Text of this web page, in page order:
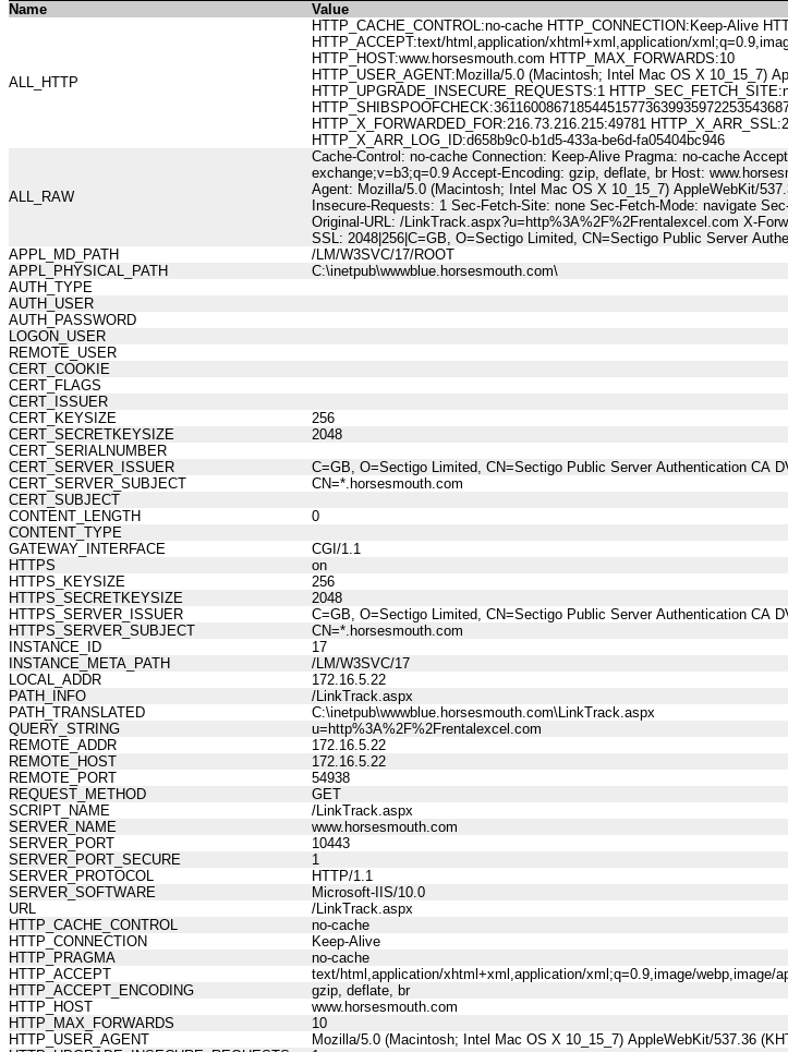
Name Value
ALL_HTTP
HTTP_CACHE_CONTROL:no-cache HTTP_CONNECTION:Keep-Alive
HTTP_ACCEPT:text/html,application/xhtml+xml,application/
HTTP_HOST:www.horsesmouth.com HTTP_MAX_FORWARDS:10
HTTP_USER_AGENT:Mozilla/5.0 (Macintosh; Intel Mac OS X 10_15_7)
HTTP_UPGRADE_INSECURE_REQUESTS:1
HTTP_X_FORWARDED_FOR:216.73.216.215:49781
HTTP_X_ARR_LOG_ID:d658b9c0-b1d5-433a-be6d-fa05404bc946
ALL_RAW
Cache-Control: no-cache Connection: Keep-Alive Pragma: no-cache
exchange;v=b3;q=0.9 Accept-Encoding: gzip, deflate, br Host:
Agent: Mozilla/5.0 (Macintosh; Intel Mac OS X 10_15_7) AppleWebKit/
Insecure-Requests: 1 Sec-Fetch-Site: none Sec-Fetch-Mode: navigate
Original-URL: /LinkTrack.aspx?u=http%3A%2F%2Frentalexcel.com X-
SSL: 2048|256|C=GB, O=Sectigo Limited, CN=Sectigo Public Server
APPL_MD_PATH
/LM/W3SVC/17/ROOT
APPL_PHYSICAL_PATH
C:\inetpub\wwwblue.horsesmouth.com\
AUTH_TYPE
AUTH_USER
AUTH_PASSWORD
LOGON_USER
REMOTE_USER
CERT_COOKIE
CERT_FLAGS
CERT_ISSUER
CERT_KEYSIZE
256
CERT_SECRETKEYSIZE
2048
CERT_SERIALNUMBER
CERT_SERVER_ISSUER
C=GB, O=Sectigo Limited, CN=Sectigo Public Server Authentication CA
CERT_SERVER_SUBJECT
CN=*.horsesmouth.com
CERT_SUBJECT
CONTENT_LENGTH
0
CONTENT_TYPE
GATEWAY_INTERFACE
CGI/1.1
HTTPS
on
HTTPS_KEYSIZE
256
HTTPS_SECRETKEYSIZE
2048
HTTPS_SERVER_ISSUER
C=GB, O=Sectigo Limited, CN=Sectigo Public Server Authentication CA
HTTPS_SERVER_SUBJECT
CN=*.horsesmouth.com
INSTANCE_ID
17
INSTANCE_META_PATH
/LM/W3SVC/17
LOCAL_ADDR
172.16.5.22
PATH_INFO
/LinkTrack.aspx
PATH_TRANSLATED
C:\inetpub\wwwblue.horsesmouth.com\LinkTrack.aspx
QUERY_STRING
u=http%3A%2F%2Frentalexcel.com
REMOTE_ADDR
172.16.5.22
REMOTE_HOST
172.16.5.22
REMOTE_PORT
54938
REQUEST_METHOD
GET
SCRIPT_NAME
/LinkTrack.aspx
SERVER_NAME
www.horsesmouth.com
SERVER_PORT
10443
SERVER_PORT_SECURE
1
SERVER_PROTOCOL
HTTP/1.1
SERVER_SOFTWARE
Microsoft-IIS/10.0
URL
/LinkTrack.aspx
HTTP_CACHE_CONTROL
no-cache
HTTP_CONNECTION
Keep-Alive
HTTP_PRAGMA
no-cache
HTTP_ACCEPT
text/html,application/xhtml+xml,application/xml;q=0.9,image/webp,image/
HTTP_ACCEPT_ENCODING
gzip, deflate, br
HTTP_HOST
www.horsesmouth.com
HTTP_MAX_FORWARDS
10
HTTP_USER_AGENT
Mozilla/5.0 (Macintosh; Intel Mac OS X 10_15_7) AppleWebKit/537.36